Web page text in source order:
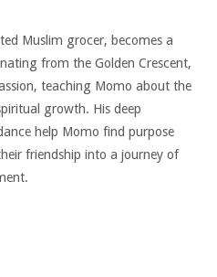
Muslim grocer, becomes a
from the Golden Crescent,
teaching Momo about the
growth. His deep
help Momo find purpose
friendship into a journey of